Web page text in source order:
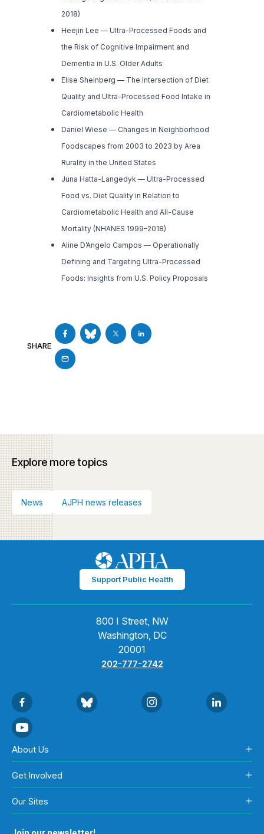
2018)
Heejin Lee — Ultra-Processed Foods and
the Risk of Cognitive Impairment and
Dementia in U.S. Older Adults
Elise Sheinberg — The Intersection of Diet
Quality and Ultra-Processed Food Intake in
Cardiometabolic Health
Daniel Wiese — Changes in Neighborhood
Foodscapes from 2003 to 2023 by Area
Rurality in the United States
Juna Hatta-Langedyk — Ultra-Processed
Food vs. Diet Quality in Relation to
Cardiometabolic Health and All-Cause
Mortality (NHANES 1999–2018)
Aline D’Angelo Campos — Operationally
Defining and Targeting Ultra-Processed
Foods: Insights from U.S. Policy Proposals
SHARE
Explore more topics
News AJPH news releases
Support Public Health
800 I Street, NW
Washington, DC
20001
202-777-2742
About Us
Get Involved
Our Sites